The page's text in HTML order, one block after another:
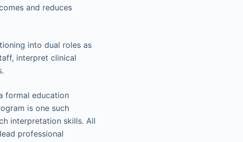
and reduces
into dual roles as
interpret clinical
formal education
is one such
interpretation skills. All
professional